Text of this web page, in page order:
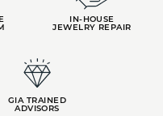
IN-HOUSE
JEWELRY REPAIR
GIA TRAINED
ADVISORS